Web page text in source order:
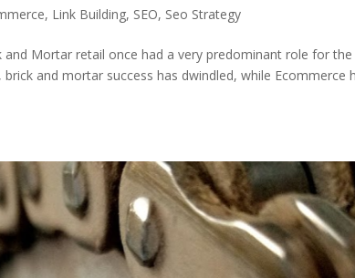
, Link Building, SEO, Seo Strategy
Mortar retail once had a very predominant role for the
and mortar success has dwindled, while Ecommerce